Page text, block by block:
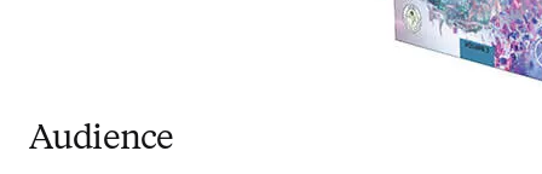
Audience